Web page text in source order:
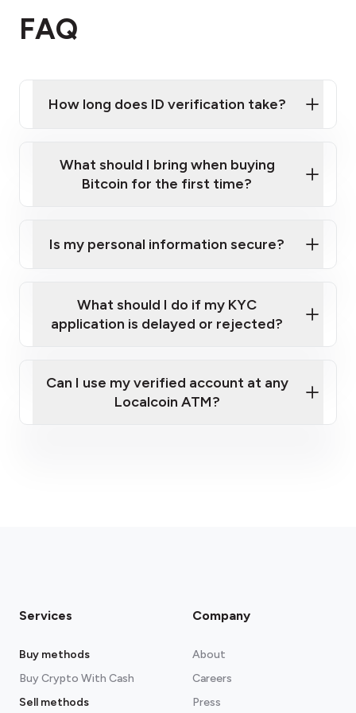
FAQ
How long does ID verification take?
What should I bring when buying
Bitcoin for the first time?
A valid government-issued photo ID
(e.g. an
Australian passport or driver's licence).
take clear photos of your ID.
Your full home address.
Is my personal information secure?
What should I do if my KYC
application is delayed or rejected?
Can I use my verified account at any
Localcoin ATM?
Services
Buy methods
Buy Crypto With Cash
Sell methods
Company
About
Careers
Press